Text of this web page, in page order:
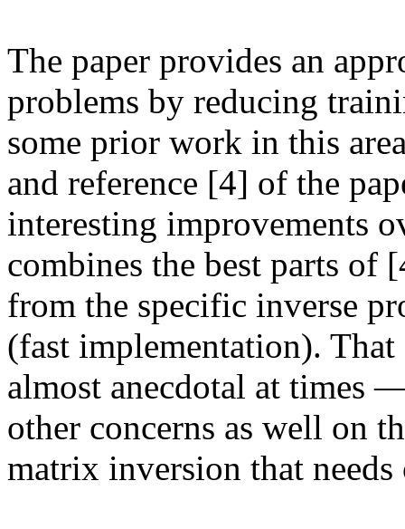
The paper provides an
problems by reducing
some prior work in this
and reference [4] of the
interesting improvements
combines the best parts
from the specific inverse
(fast implementation).
almost anecdotal at times
other concerns as well on
matrix inversion that